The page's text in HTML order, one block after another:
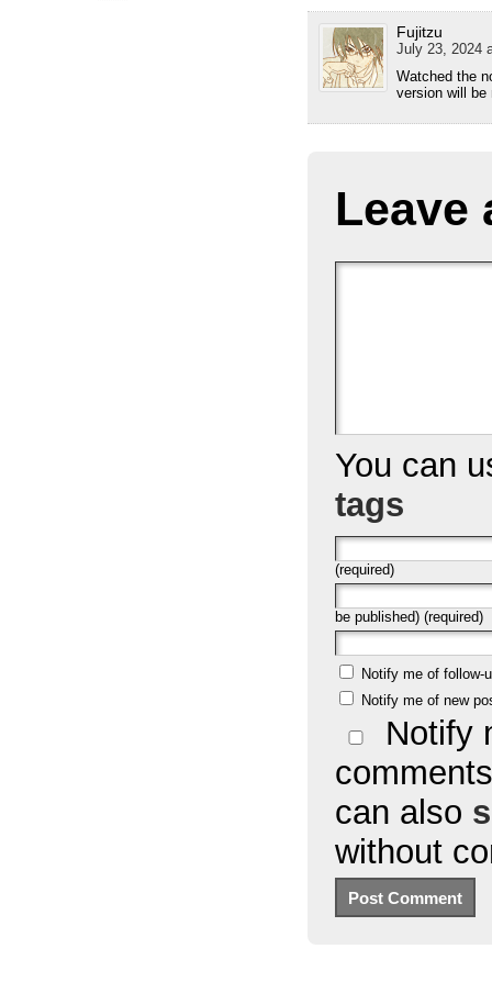
Fujitzu
July 23, 2024
Watched the
version will
Leave
You can
tags
(required)
be published) (required)
Notify me of follow-
Notify me of new
Notify
can also
without